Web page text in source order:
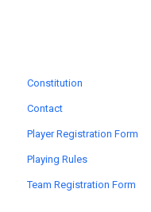
Constitution
Contact
Player Registration Form
Playing Rules
Team Registration Form